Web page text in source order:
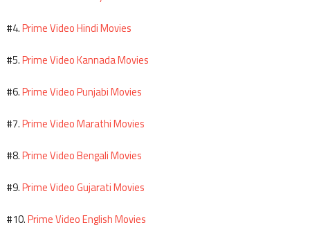
#4.Prime Video Hindi Movies
#5.Prime Video Kannada Movies
#6.Prime Video Punjabi Movies
#7.Prime Video Marathi Movies
#8.Prime Video Bengali Movies
#9.Prime Video Gujarati Movies
#10.Prime Video English Movies